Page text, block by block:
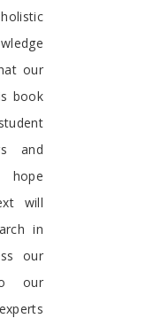
our
book
and
hope
will
in
our
our